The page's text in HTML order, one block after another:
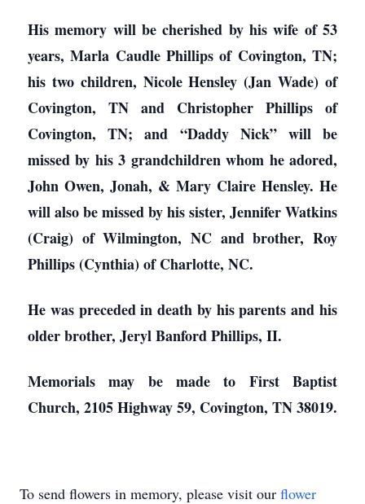
His memory will be cherished by his wife of 53
years, Marla Caudle Phillips of Covington, TN;
his two children, Nicole Hensley (Jan Wade) of
Covington, TN and Christopher Phillips of
Covington, TN; and “Daddy Nick” will be
missed by his 3 grandchildren whom he adored,
John Owen, Jonah, & Mary Claire Hensley. He
will also be missed by his sister, Jennifer Watkins
(Craig) of Wilmington, NC and brother, Roy
Phillips (Cynthia) of Charlotte, NC.
He was preceded in death by his parents and his
older brother, Jeryl Banford Phillips, II.
Memorials may be made to First Baptist
Church, 2105 Highway 59, Covington, TN 38019.
To send flowers in memory, please visit our flower